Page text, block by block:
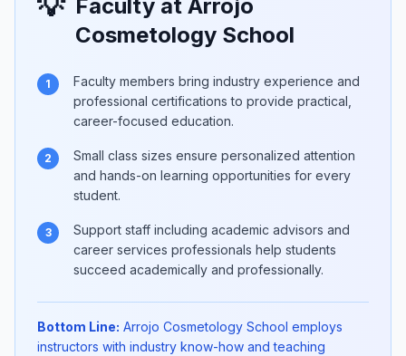
Faculty at Arrojo
Cosmetology School
1
Faculty members bring industry experience and
professional certifications to provide practical,
career-focused education.
2
Small class sizes ensure personalized attention
and hands-on learning opportunities for every
student.
3
Support staff including academic advisors and
career services professionals help students
succeed academically and professionally.
Bottom Line: Arrojo Cosmetology School employs
instructors with industry know-how and teaching